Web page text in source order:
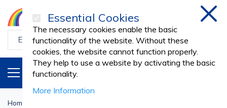
PRODUCTS
Home
Essential Cookies
The necessary cookies enable the basic
functionality of the website. Without these
cookies, the website cannot function properly.
They help to use a website by activating the basic
functionality.
More Information